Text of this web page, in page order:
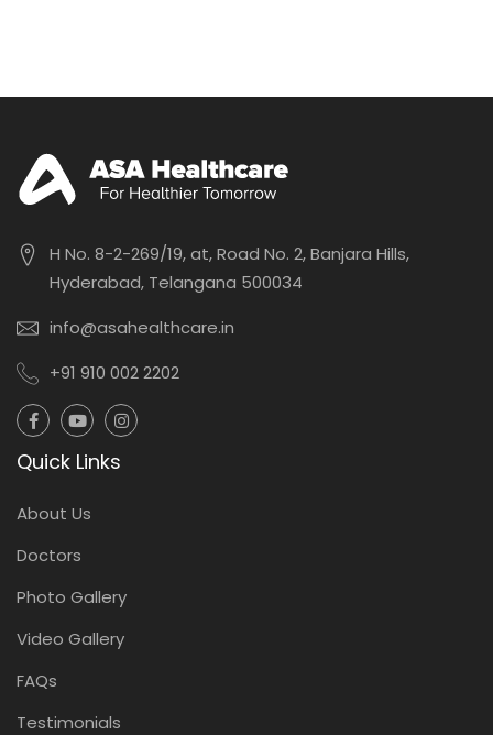
H No. 8-2-269/19, at, Road No. 2, Banjara Hills,
Hyderabad, Telangana 500034
info@asahealthcare.in
+91 910 002 2202
Quick Links
About Us
Doctors
Photo Gallery
Video Gallery
FAQs
Testimonials